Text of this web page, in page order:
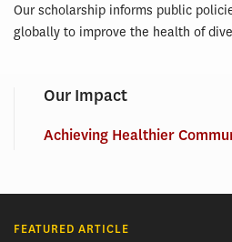
Our scholarship informs public
globally to improve the health of
Our Impact
Achieving Healthier
FEATURED ARTICLE